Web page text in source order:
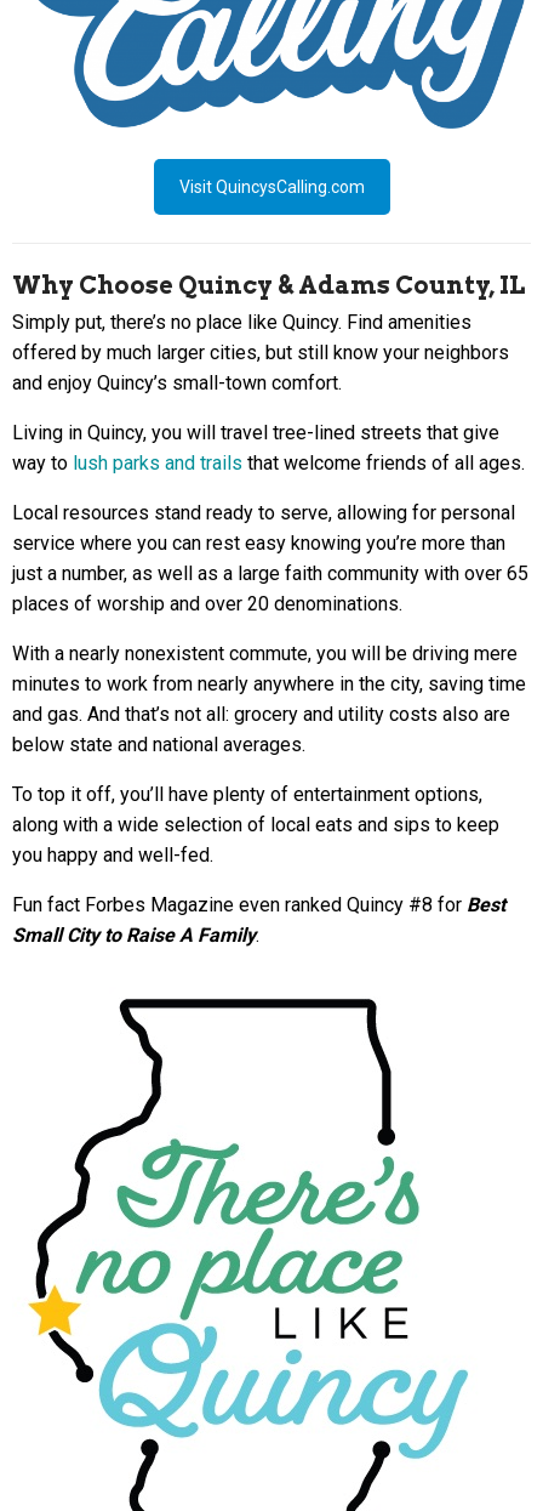
Visit QuincysCalling.com
Why Choose Quincy & Adams County, IL
Simply put, there’s no place like Quincy. Find amenities
offered by much larger cities, but still know your neighbors
and enjoy Quincy’s small-town comfort.
Living in Quincy, you will travel tree-lined streets that give
way to lush parks and trails that welcome friends of all ages.
Local resources stand ready to serve, allowing for personal
service where you can rest easy knowing you’re more than
just a number, as well as a large faith community with over 65
places of worship and over 20 denominations.
With a nearly nonexistent commute, you will be driving mere
minutes to work from nearly anywhere in the city, saving time
and gas. And that’s not all: grocery and utility costs also are
below state and national averages.
To top it off, you’ll have plenty of entertainment options,
along with a wide selection of local eats and sips to keep
you happy and well-fed.
Fun fact Forbes Magazine even ranked Quincy #8 for Best
Small City to Raise A Family.